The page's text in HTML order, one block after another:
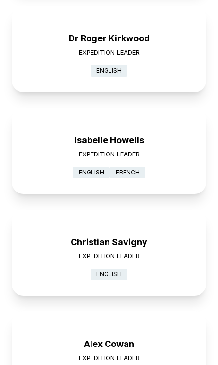
Dr Roger Kirkwood
EXPEDITION LEADER
ENGLISH
Isabelle Howells
EXPEDITION LEADER
ENGLISH FRENCH
Christian Savigny
EXPEDITION LEADER
ENGLISH
Alex Cowan
EXPEDITION LEADER